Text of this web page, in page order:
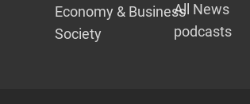
Economy & Business
Society
All News
podcasts